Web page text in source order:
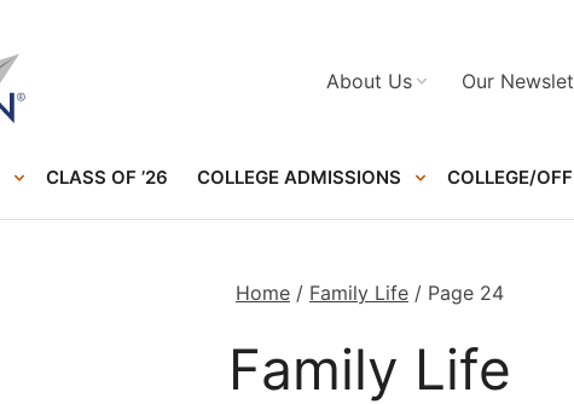
CLASS OF ’26 COLLEGE ADMISSIONS COLLEGE/
About Us Our
Home / Family Life / Page 24
Family Life